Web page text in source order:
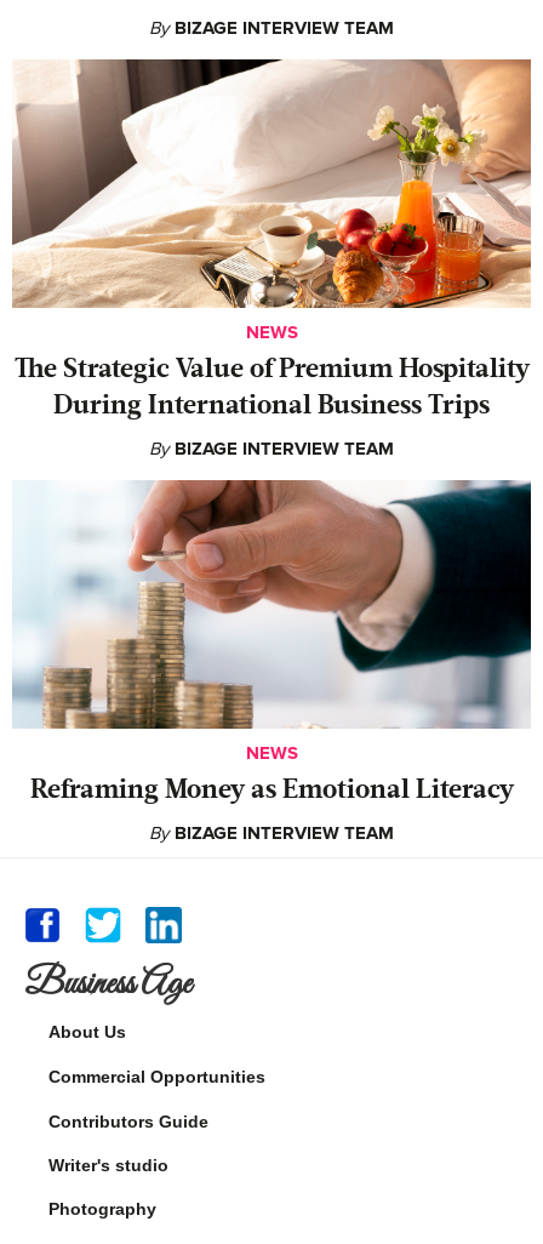
By BIZAGE INTERVIEW TEAM
NEWS
The Strategic Value of Premium Hospitality
During International Business Trips
By BIZAGE INTERVIEW TEAM
NEWS
Reframing Money as Emotional Literacy
By BIZAGE INTERVIEW TEAM
Business Age
About Us
Commercial Opportunities
Contributors Guide
Writer's studio
Photography